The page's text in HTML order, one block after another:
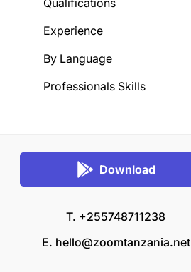
Experience
By Language
Professionals Skills
Download
T. +255748711238
E. hello@zoomtanzania.net